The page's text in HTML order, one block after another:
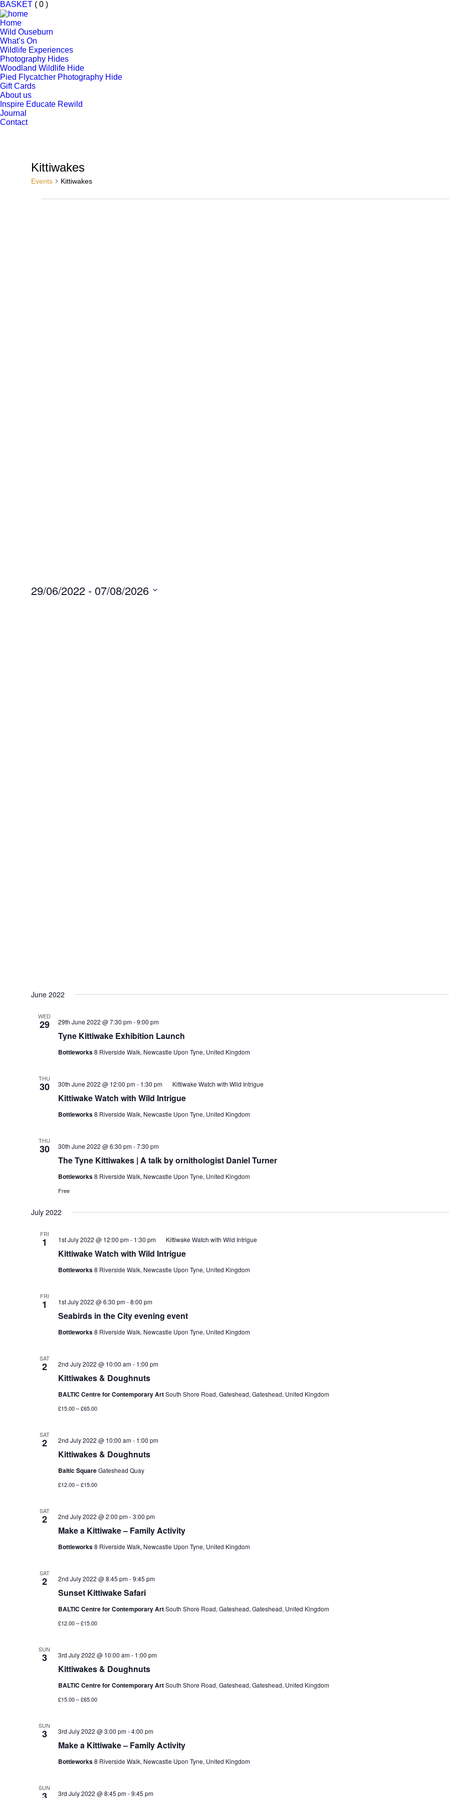
BASKET ( 0 )
Home
Wild Ouseburn
What’s On
Wildlife Experiences
Photography Hides
Woodland Wildlife Hide
Pied Flycatcher Photography Hide
Gift Cards
About us
Inspire Educate Rewild
Journal
Contact
Kittiwakes
Events Kittiwakes
29/06/2022 - 07/08/2026
June 2022
WED
29
Tyne Kittiwake Exhibition Launch
29th June 2022 @ 7:30 pm-9:00 pm
Bottleworks8 Riverside Walk, Newcastle Upon Tyne, United Kingdom
THU
30
Kittiwake Watch with Wild Intrigue
30th June 2022 @ 12:00 pm- 1:30 pm Kittiwake Watch with Wild Intrigue
Bottleworks8 Riverside Walk, Newcastle Upon Tyne, United Kingdom
THU
30
The Tyne Kittiwakes | A talk by ornithologist Daniel Turner
30th June 2022 @ 6:30 pm-7:30 pm
Bottleworks8 Riverside Walk, Newcastle Upon Tyne, United Kingdom
Free
July 2022
FRI
1
Kittiwake Watch with Wild Intrigue
1st July 2022 @ 12:00 pm- 1:30 pm Kittiwake Watch with Wild Intrigue
Bottleworks8 Riverside Walk, Newcastle Upon Tyne, United Kingdom
FRI
1
Seabirds in the City evening event
1st July 2022 @ 6:30 pm-8:00 pm
Bottleworks8 Riverside Walk, Newcastle Upon Tyne, United Kingdom
SAT
2
Kittiwakes & Doughnuts
2nd July 2022 @ 10:00 am- 1:00 pm
BALTIC Centre for Contemporary ArtSouth Shore Road, Gateshead, Gateshead, United Kingdom
£15.00 – £65.00
SAT
2
Kittiwakes & Doughnuts
2nd July 2022 @ 10:00 am- 1:00 pm
Baltic SquareGateshead Quay
£12.00 – £15.00
SAT
2
Make a Kittiwake – Family Activity
2nd July 2022 @ 2:00 pm-3:00 pm
Bottleworks8 Riverside Walk, Newcastle Upon Tyne, United Kingdom
SAT
2
Sunset Kittiwake Safari
2nd July 2022 @ 8:45 pm-9:45 pm
BALTIC Centre for Contemporary ArtSouth Shore Road, Gateshead, Gateshead, United Kingdom
£12.00 – £15.00
SUN
3
Kittiwakes & Doughnuts
3rd July 2022 @ 10:00 am- 1:00 pm
BALTIC Centre for Contemporary ArtSouth Shore Road, Gateshead, Gateshead, United Kingdom
£15.00 – £65.00
SUN
3
Make a Kittiwake – Family Activity
3rd July 2022 @ 3:00 pm-4:00 pm
Bottleworks8 Riverside Walk, Newcastle Upon Tyne, United Kingdom
SUN
3rd July 2022 @ 8:45 pm-9:45 pm